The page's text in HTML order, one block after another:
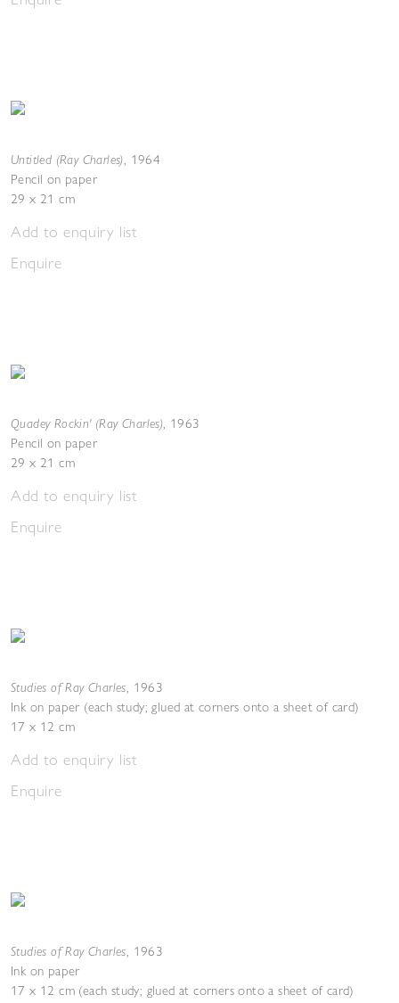
Untitled (Ray Charles), 1964
Pencil on paper
29 x 21 cm
Add to enquiry list
Enquire
Quadey Rockin' (Ray Charles), 1963
Pencil on paper
29 x 21 cm
Add to enquiry list
Enquire
Studies of Ray Charles, 1963
Ink on paper (each study; glued at corners onto a sheet of card)
17 x 12 cm
Add to enquiry list
Enquire
Studies of Ray Charles, 1963
Ink on paper
17 x 12 cm (each study; glued at corners onto a sheet of card)